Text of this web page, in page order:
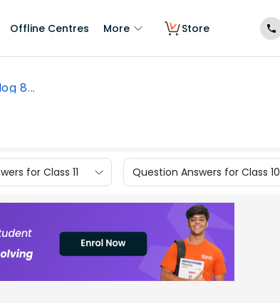
Offline Centres More Store
8...
for Class 11 Question Answers for Class 10